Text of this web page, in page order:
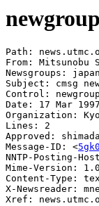
Path:
From: Mitsunobu
Newsgroups:
Subject: cmsg
Control:
Date: 17 Mar
Organization:
Lines: 2
Approved:
Message-ID: <
NNTP-Posting-
Mime-Version: 1.0
Content-Type:
X-Newsreader:
Xref: